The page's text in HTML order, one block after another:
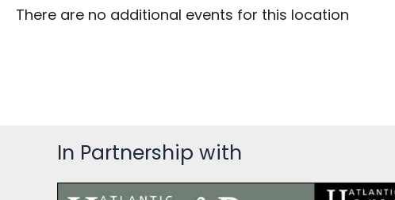
There are no additional events for this location
In Partnership with